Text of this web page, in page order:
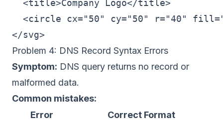
  <title>Company Logo</title>
<circle cx="50" cy="50" r="40"
Problem 4: DNS Record Syntax Errors
Symptom: DNS query returns no record or
malformed data.
Common mistakes:
Error
Correct Format